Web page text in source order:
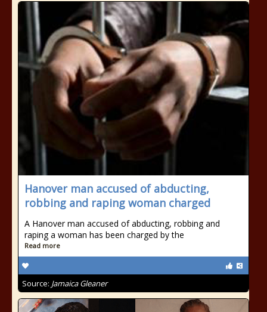
Hanover man accused of abducting,
robbing and raping woman charged
A Hanover man accused of abducting, robbing and
raping a woman has been charged by the
Read more
Source: Jamaica Gleaner